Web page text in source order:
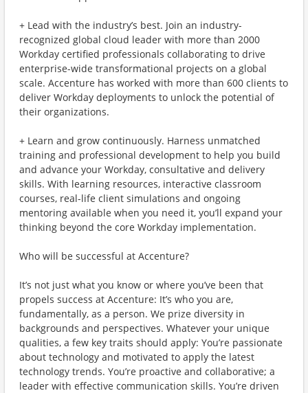
+ Lead with the industry’s best. Join an industry-
recognized global cloud leader with more than 2000
Workday certified professionals collaborating to drive
enterprise-wide transformational projects on a global
scale. Accenture has worked with more than 600 clients to
deliver Workday deployments to unlock the potential of
their organizations.
+ Learn and grow continuously. Harness unmatched
training and professional development to help you build
and advance your Workday, consultative and delivery
skills. With learning resources, interactive classroom
courses, real-life client simulations and ongoing
mentoring available when you need it, you’ll expand your
thinking beyond the core Workday implementation.
Who will be successful at Accenture?
It’s not just what you know or where you’ve been that
propels success at Accenture: It’s who you are,
fundamentally, as a person. We prize diversity in
backgrounds and perspectives. Whatever your unique
qualities, a few key traits should apply: You’re passionate
about technology and motivated to apply the latest
technology trends. You’re proactive and collaborative; a
leader with effective communication skills. You’re driven